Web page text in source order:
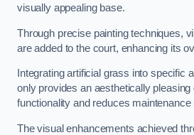
visually appealing base.
Through precise painting techniques,
are added to the court, enhancing its
Integrating artificial grass into specific
only provides an aesthetically
functionality and reduces maintenance
The visual enhancements achieved